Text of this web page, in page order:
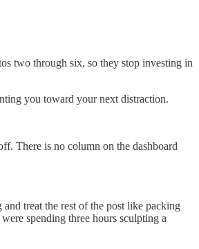
two through six, so they stop investing in
you toward your next distraction.
There is no column on the dashboard
treat the rest of the post like packing
spending three hours sculpting a